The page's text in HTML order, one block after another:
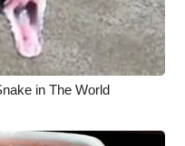
in The World